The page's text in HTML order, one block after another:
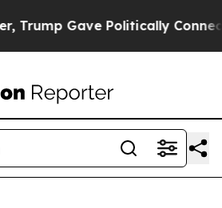
Gave Politically Connected